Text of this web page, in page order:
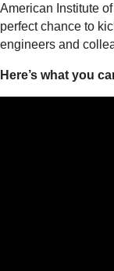
American Institute
perfect chance to
engineers and
Here’s what you